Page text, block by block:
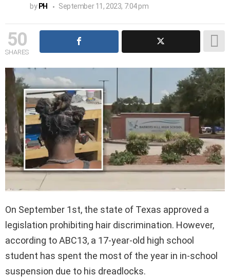
by PH September 11, 2023, 7:04 pm
50
SHARES
On September 1st, the state of Texas approved a
legislation prohibiting hair discrimination. However,
according to ABC13, a 17-year-old high school
student has spent the most of the year in in-school
suspension due to his dreadlocks.